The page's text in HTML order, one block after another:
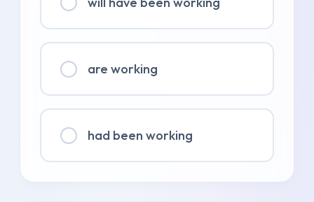
are working
had been working